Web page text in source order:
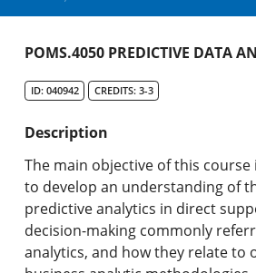
Academic Catalog
Search Catalog
Undergraduate Programs &
Graduate Programs & Policies
Online & Professional Studies
About the University and Mission
POMS.4050 PREDICTIVE DATA
ID: 040942 CREDITS: 3-3
Description
The main objective of this
to develop an understanding of
predictive analytics in direct
decision-making commonly
analytics, and how they relate to